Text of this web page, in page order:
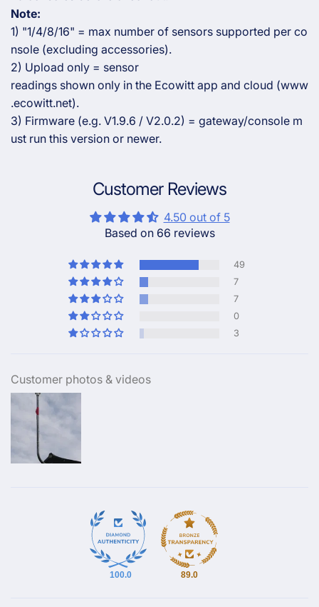
Note:
1) "1/4/8/16" = max number of sensors supported per co
nsole (excluding accessories).
2) Upload only = sensor
readings shown only in the Ecowitt app and cloud (www
.ecowitt.net).
3) Firmware (e.g. V1.9.6 / V2.0.2) = gateway/console m
ust run this version or newer.
Customer Reviews
4.50 out of 5
Based on 66 reviews
49
7
7
0
3
Customer photos & videos
100.0 89.0